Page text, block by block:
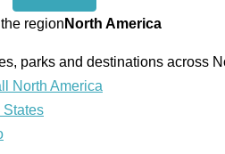
America
menu
region North America
parks and destinations across
North America
States